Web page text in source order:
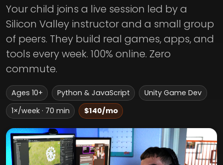
Your child joins a live session led by a
Silicon Valley instructor and a small group
of peers. They build real games, apps, and
tools every week. 100% online. Zero
commute.
Ages 10+ Python & JavaScript
Unity Game Dev
1×/week · 70 min
$140/mo